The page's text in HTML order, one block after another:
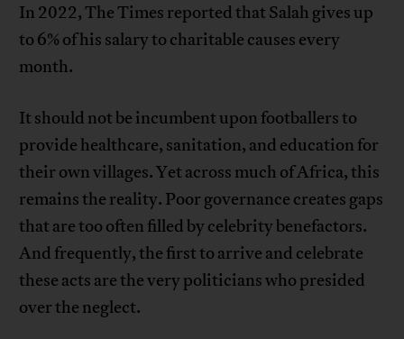
In 2022, The Times reported that Salah gives up
to 6% of his salary to charitable causes every
month.
It should not be incumbent upon footballers to
provide healthcare, sanitation, and education for
their own villages. Yet across much of Africa, this
remains the reality. Poor governance creates gaps
that are too often filled by celebrity benefactors.
And frequently, the first to arrive and celebrate
these acts are the very politicians who presided
over the neglect.